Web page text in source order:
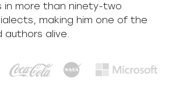
in more than ninety-two
making him one of the
authors alive.